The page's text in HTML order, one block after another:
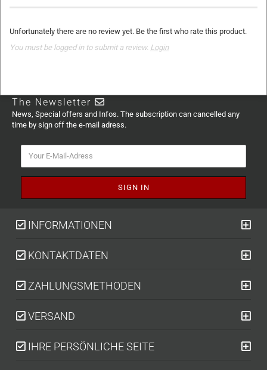
Unfortunately there are no review yet. Be the first who rate this product.
You must be logged in to submit a review. Login
The Newsletter
News, Special offers and Infos. The subscription can cancelled any
time by sign off the e-mail adress.
INFORMATIONEN
KONTAKTDATEN
ZAHLUNGSMETHODEN
VERSAND
IHRE PERSÖNLICHE SEITE